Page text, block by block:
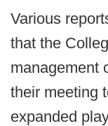
Various
that the
management
their meeting
expanded